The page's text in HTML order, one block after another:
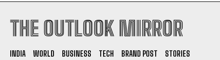
THE OUTLOOK MIRROR
INDIA WORLD BUSINESS TECH BRAND POST
STORIES